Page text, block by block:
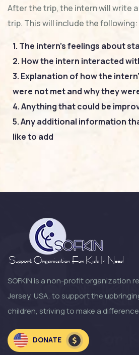
After the trip, the intern will write
trip. This will include the following:
1. The intern’s feelings about
2. How the intern interacted
3. Explanation of how the
were not met and why they
4. Anything that could be
5. Any additional information
like to add
SOFKIN is a non-profit organization
Jersey, USA, to support the
children, striving to make a
DONATE